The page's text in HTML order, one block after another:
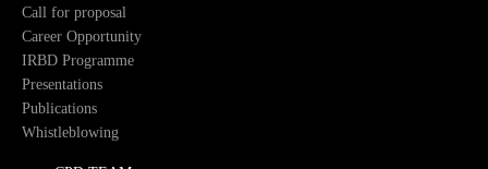
Call for proposal
Career Opportunity
IRBD Programme
Presentations
Publications
Whistleblowing